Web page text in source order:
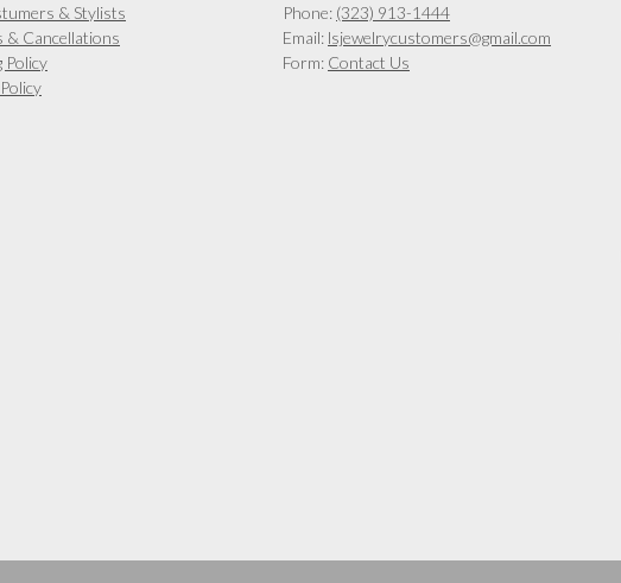
& Stylists
& Cancellations
Policy
Phone: (323) 913-1444
Email: lsjewelrycustomers@gmail.com
Form: Contact Us